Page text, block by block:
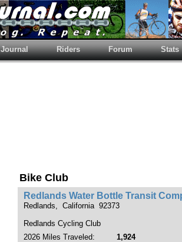
Journal Riders Forum Stats
Bike Club
Redlands Water Bottle Transit
Redlands, California 92373
Redlands Cycling Club
2026 Miles Traveled:
1,924